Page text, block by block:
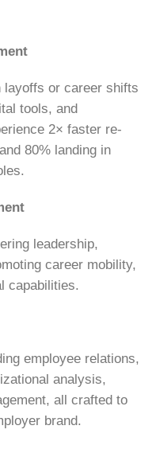
layoffs or career shifts
tools, and
2× faster re-
80% landing in
leadership,
career mobility,
capabilities.
employee relations,
analysis,
all crafted to
brand.